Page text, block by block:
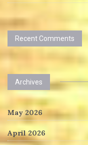
Recent Comments
Archives
May 2026
April 2026